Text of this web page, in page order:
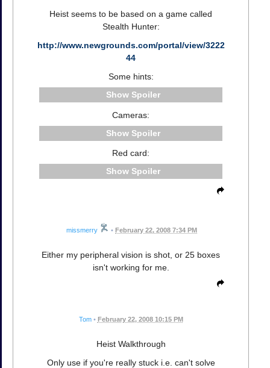
Heist seems to be based on a game called
Stealth Hunter:
http://www.newgrounds.com/portal/view/3222
44
Some hints:
Spoiler
Cameras:
Spoiler
Red card:
Spoiler
missmerry • February 22, 2008 7:34 PM
Either my peripheral vision is shot, or 25 boxes
isn't working for me.
Tom • February 22, 2008 10:15 PM
Heist Walkthrough
Only use if you're really stuck i.e. can't solve